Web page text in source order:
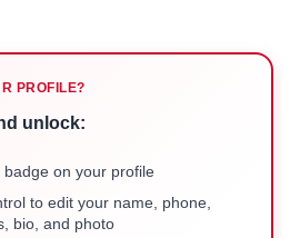
PROFILE?
unlock:
badge on your profile
to edit your name, phone,
bio, and photo